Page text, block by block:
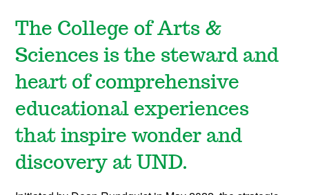
The College of Arts &
Sciences is the steward and
heart of comprehensive
educational experiences
that inspire wonder and
discovery at UND.